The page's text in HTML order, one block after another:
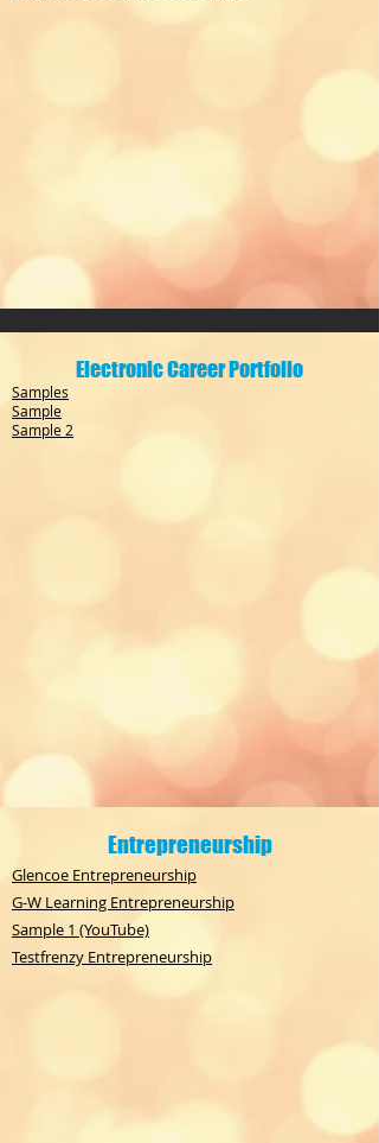
Electronic Career Portfolio
Samples
Sample
Sample 2
Entrepreneurship
Glencoe Entrepreneurship
G-W Learning Entrepreneurship
Sample 1 (YouTube)
Testfrenzy Entrepreneurship